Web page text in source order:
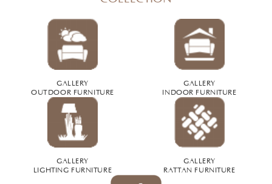
GALLERY
INDOOR FURNITURE
GALLERY
OUTDOOR FURNITURE
GALLERY
RATTAN FURNITURE
GALLERY
LIGHTING FURNITURE